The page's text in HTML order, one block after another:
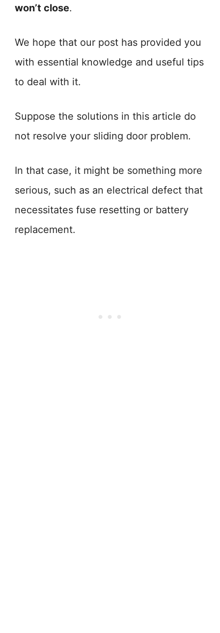
won’t close.
We hope that our post has provided you
with essential knowledge and useful tips
to deal with it.
Suppose the solutions in this article do
not resolve your sliding door problem.
In that case, it might be something more
serious, such as an electrical defect that
necessitates fuse resetting or battery
replacement.